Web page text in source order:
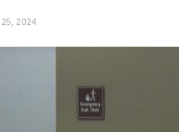
25, 2024